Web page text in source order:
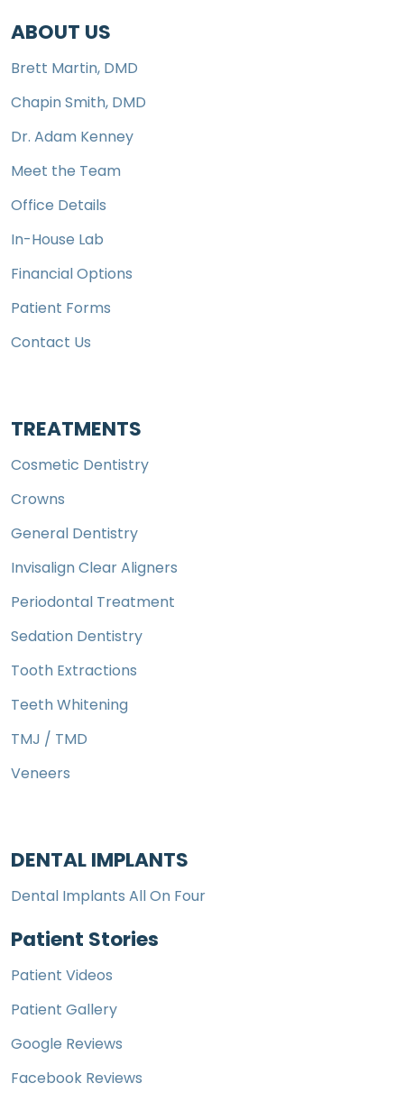
ABOUT US
Brett Martin, DMD
Chapin Smith, DMD
Dr. Adam Kenney
Meet the Team
Office Details
In-House Lab
Financial Options
Patient Forms
Contact Us
TREATMENTS
Cosmetic Dentistry
Crowns
General Dentistry
Invisalign Clear Aligners
Periodontal Treatment
Sedation Dentistry
Tooth Extractions
Teeth Whitening
TMJ / TMD
Veneers
DENTAL IMPLANTS
Dental Implants All On Four
Patient Stories
Patient Videos
Patient Gallery
Google Reviews
Facebook Reviews